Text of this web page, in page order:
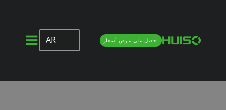
احصل على عرض أسعار
Half Overlay vs. Full Overlay Hinges: